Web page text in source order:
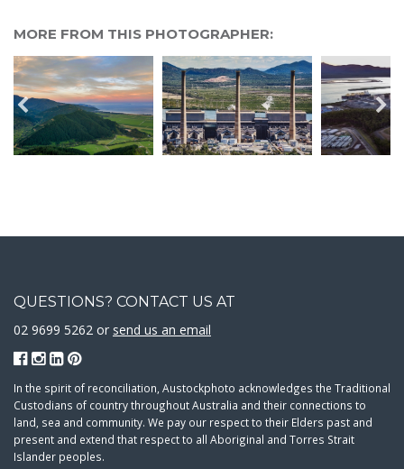
MORE FROM THIS PHOTOGRAPHER:
QUESTIONS? CONTACT US AT
02 9699 5262 or send us an email
In the spirit of reconciliation, Austockphoto acknowledges the Traditional
Custodians of country throughout Australia and their connections to
land, sea and community. We pay our respect to their Elders past and
present and extend that respect to all Aboriginal and Torres Strait
Islander peoples.